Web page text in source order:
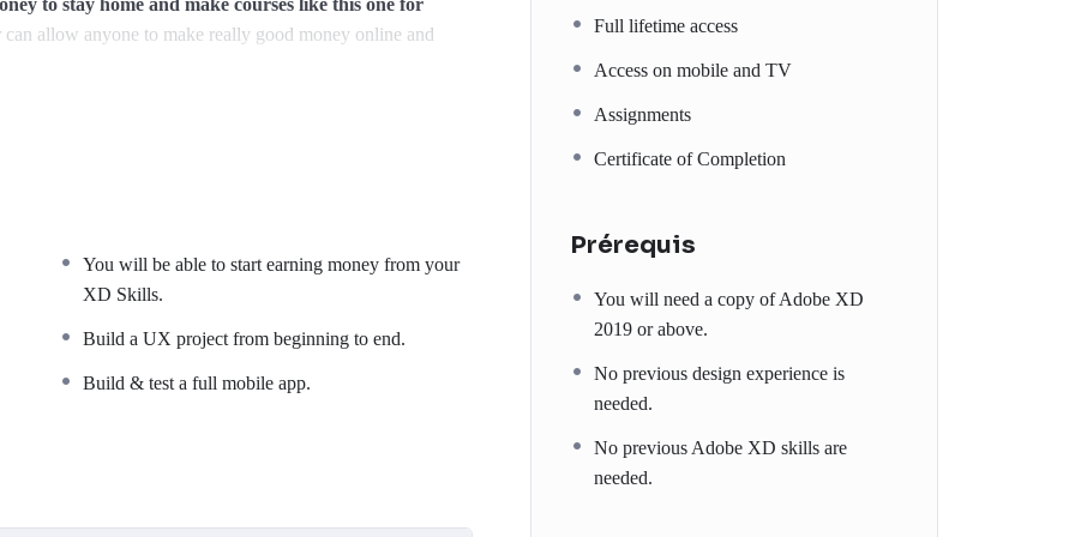
allow anyone to make really good money online and
use PHP. You can find a job anywhere or even work
You can definitely make a substantial income once you
I try to make it fun since I know how difficult learning from
You will be able to start earning money from your
XD Skills.
Build a UX project from beginning to end.
Build & test a full mobile app.
Full lifetime access
Access on mobile and TV
Assignments
Certificate of Completion
Prérequis
You will need a copy of Adobe XD
2019 or above.
No previous design experience is
needed.
No previous Adobe XD skills are
needed.